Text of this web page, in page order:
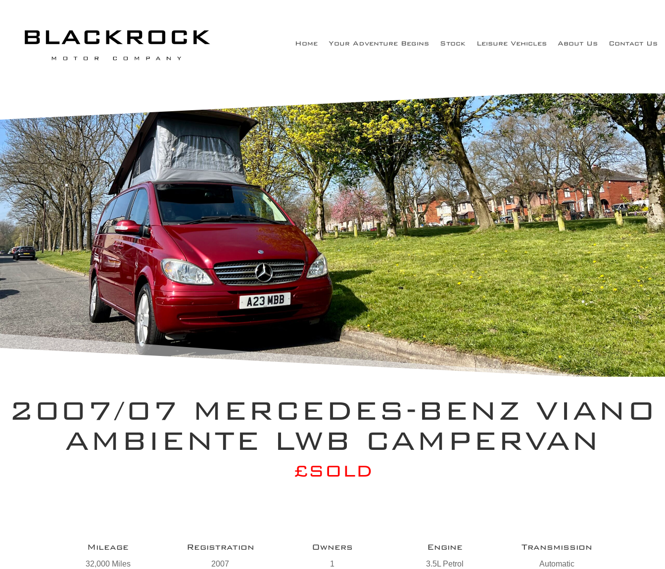
Home Your Adventure Begins Stock Leisure Vehicles About Us Contact Us
2007/07 MERCEDES-BENZ VIANO
AMBIENTE LWB CAMPERVAN
£SOLD
Mileage
32,000 Miles
Registration
2007
Owners
1
Engine
3.5L Petrol
Transmission
Automatic